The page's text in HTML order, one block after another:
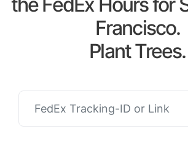
Francisco.
Plant Trees.